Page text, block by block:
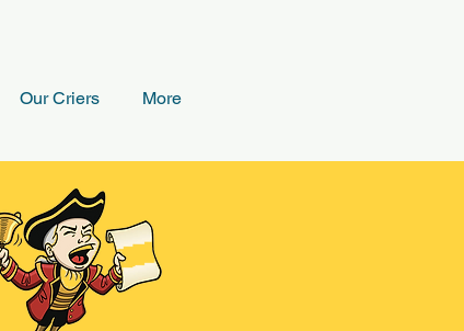
Our Criers More